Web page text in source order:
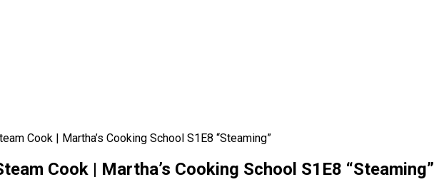
Cook | Martha’s Cooking School S1E8 “Steaming”
Cook | Martha’s Cooking School S1E8 “Steaming”